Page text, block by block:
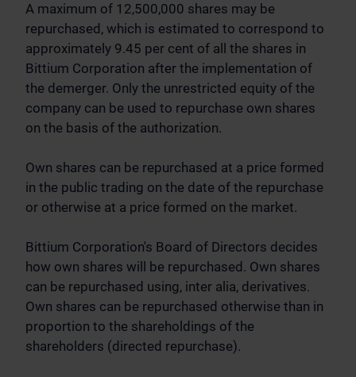
A maximum of 12,500,000 shares may be
repurchased, which is estimated to correspond to
approximately 9.45 per cent of all the shares in
Bittium Corporation after the implementation of
the demerger. Only the unrestricted equity of the
company can be used to repurchase own shares
on the basis of the authorization.
Own shares can be repurchased at a price formed
in the public trading on the date of the repurchase
or otherwise at a price formed on the market.
Bittium Corporation's Board of Directors decides
how own shares will be repurchased. Own shares
can be repurchased using, inter alia, derivatives.
Own shares can be repurchased otherwise than in
proportion to the shareholdings of the
shareholders (directed repurchase).